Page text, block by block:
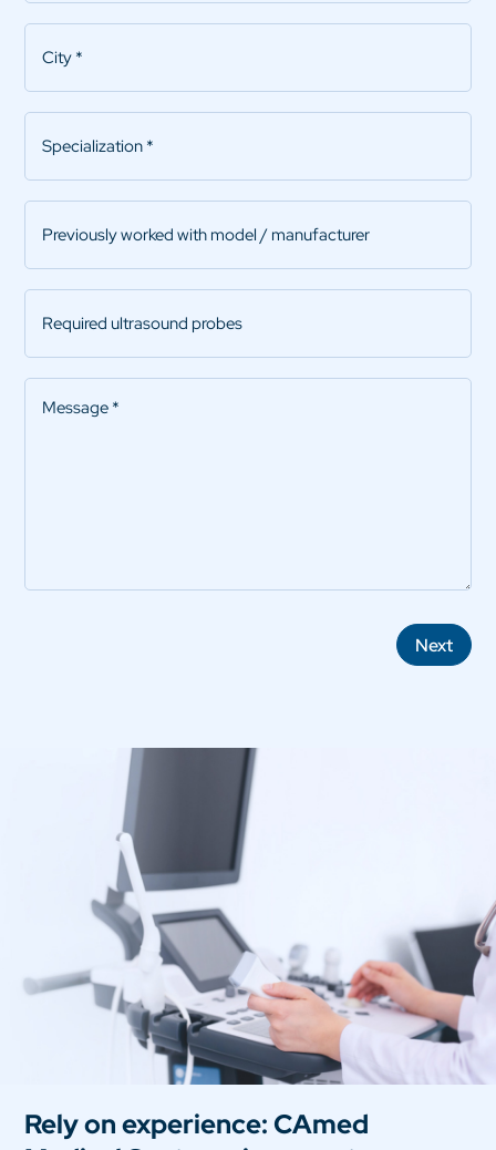
City
Specialization
Previously
worked
with
model
manufacturer
Required
ultrasound
probes
Message
Next
Rely on experience: CAmed